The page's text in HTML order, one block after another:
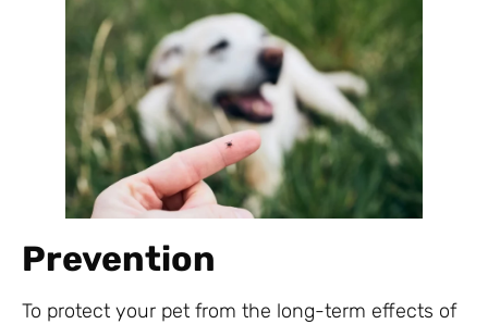
Prevention
To protect your pet from the long-term effects of